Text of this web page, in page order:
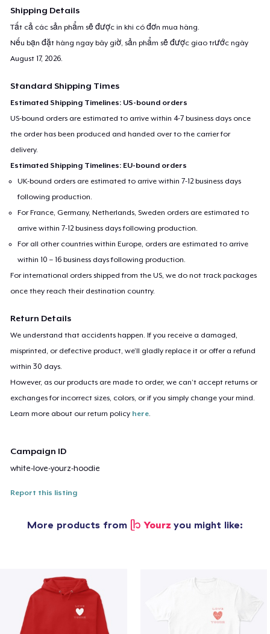
Shipping Details
Tất cả các sản phẩm sẽ được in khi có đơn mua hàng.
Nếu bạn đặt hàng ngay bây giờ, sản phẩm sẽ được giao trước ngày
August 17, 2026
Standard Shipping Times
Estimated Shipping Timelines: US-bound orders
US-bound orders are estimated to arrive within 4-7 business days once
the order has been produced and handed over to the carrier for
delivery.
Estimated Shipping Timelines: EU-bound orders
UK-bound orders are estimated to arrive within 7-12 business days
following production.
For France, Germany, Netherlands, Sweden orders are estimated to
arrive within 7-12 business days following production.
For all other countries within Europe, orders are estimated to arrive
within 10 – 16 business days following production.
For international orders shipped from the US, we do not track packages
once they reach their destination country.
Return Details
We understand that accidents happen. If you receive a damaged,
misprinted, or defective product, we’ll gladly replace it or offer a refund
within 30 days.
However, as our products are made to order, we can’t accept returns or
exchanges for incorrect sizes, colors, or if you simply change your mind.
Learn more about our return policy here
Campaign ID
white-love-yourz-hoodie
Report this listing
More products from ᥫ᭡ Yourz you might like: